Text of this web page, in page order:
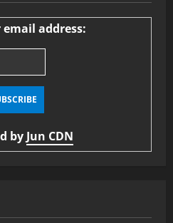
address:
by Jun CDN